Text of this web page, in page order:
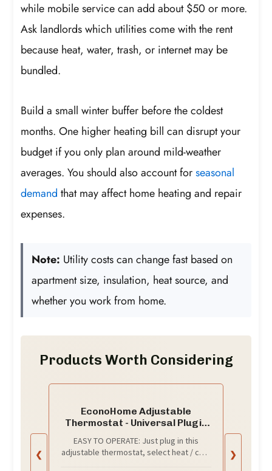
while mobile service can add about $50 or more.
Ask landlords which utilities come with the rent
because heat, water, trash, or internet may be
bundled.
Build a small winter buffer before the coldest
months. One higher heating bill can disrupt your
budget if you only plan around mild-weather
averages. You should also account forseasonal
demand that may affect home heating and repair
expenses.
Note: Utility costs can change fast based on
apartment size, insulation, heat source, and
whether you work from home.
Products Worth Considering
❮
EconoHome Adjustable
Thermostat - Universal Plugin
Compatible with Most
EconoHome Wall Mount Space
EASY TO OPERATE: Just plug in this
adjustable thermostat, select heat / cool
❯